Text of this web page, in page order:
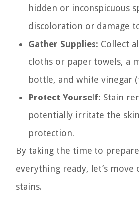
hidden or inconspicuous
discoloration or damage
Gather Supplies: Collect
cloths or paper towels, a
bottle, and white vinegar
Protect Yourself: Stain
potentially irritate the
protection.
By taking the time to
everything ready, let’s
stains.